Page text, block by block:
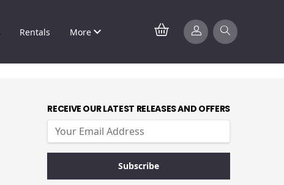
Rentals More
RECEIVE OUR LATEST RELEASES AND OFFERS